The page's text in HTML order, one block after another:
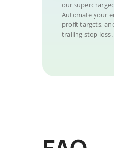
our
Automate your
profit targets,
trailing stop